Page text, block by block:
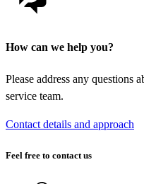
How can we help you?
Please address any questions
service team.
Contact details and approach
Feel free to contact us